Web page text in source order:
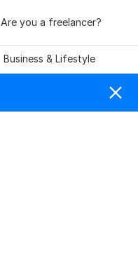
Are you a freelancer?
Business & Lifestyle